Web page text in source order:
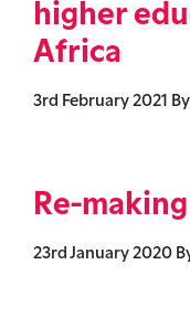
higher
Africa
3rd February 2021 By
Re-
23rd January 2020